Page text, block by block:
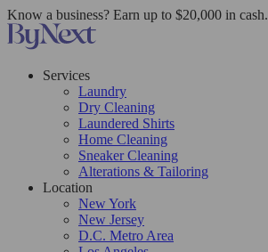
Know a business? Earn up to $20,000 in cash.
Services
Laundry
Dry Cleaning
Laundered Shirts
Home Cleaning
Sneaker Cleaning
Alterations & Tailoring
Location
New York
New Jersey
D.C. Metro Area